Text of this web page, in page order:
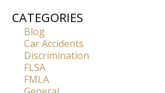
CATEGORIES
Blog
Car Accidents
Discrimination
FLSA
FMLA